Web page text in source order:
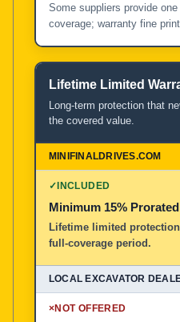
Some suppliers provide
coverage; warranty fine
Lifetime Limited
Long-term protection that
the covered value.
✓INCLUDED
Minimum 15%
Lifetime limited
full-coverage period.
×NOT OFFERED